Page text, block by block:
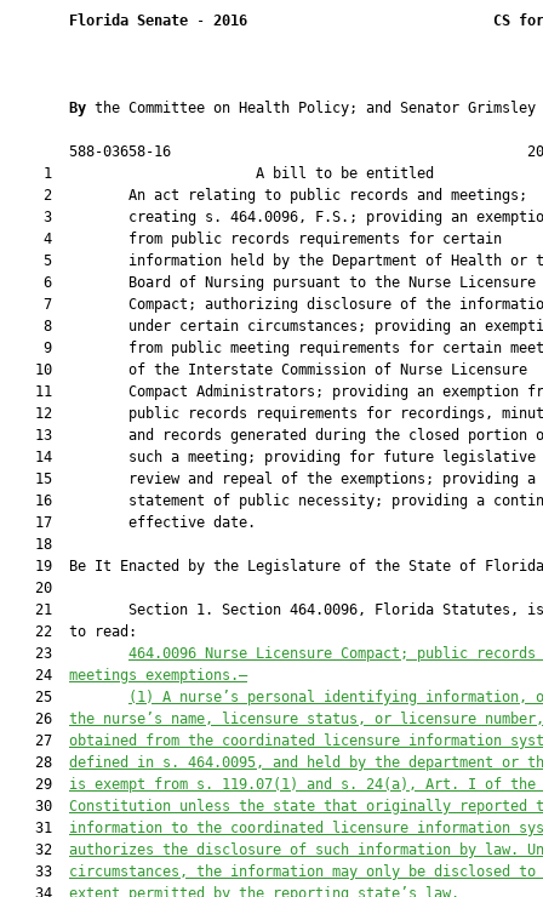
Florida Senate - 2016 CS
By the Committee on Health Policy; and Senator Grimsley
588-03658-16
1                        A bill to be
    2         An act relating to public records and meetings;
3         creating s. 464.0096, F.S.; providing an
    4         from public records requirements for certain
5         information held by the Department of Health or
    6         Board of Nursing pursuant to the Nurse Licensure
7         Compact; authorizing disclosure of the
8         under certain circumstances; providing an
9         from public meeting requirements for certain
   10         of the Interstate Commission of Nurse Licensure
11         Compact Administrators; providing an exemption
12         public records requirements for recordings,
13         and records generated during the closed portion
   14         such a meeting; providing for future legislative
   15         review and repeal of the exemptions; providing a
16         statement of public necessity; providing a
   17         effective date.
   18
19  Be It Enacted by the Legislature of the State of
   20
21         Section 1. Section 464.0096, Florida Statutes,
   22  to read:
   23
464.0096
Nurse Licensure Compact; public records
   24
meetings exemptions.—
   25
(1)
A nurse’s personal identifying information,
   26
the nurse’s name, licensure status, or licensure number,
   27
obtained from the coordinated licensure information
   28
defined in s. 464.0095, and held by the department or
   29
is exempt from s. 119.07(1) and s. 24(a), Art. I of the
   30
Constitution unless the state that originally reported
   31
information to the coordinated licensure information
   32
authorizes the disclosure of such information by law.
   33
circumstances, the information may only be disclosed to
   34
extent permitted by the reporting state’s law.